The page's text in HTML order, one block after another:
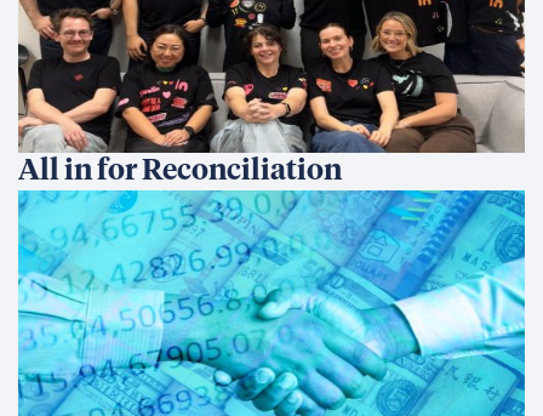
All in for Reconciliation